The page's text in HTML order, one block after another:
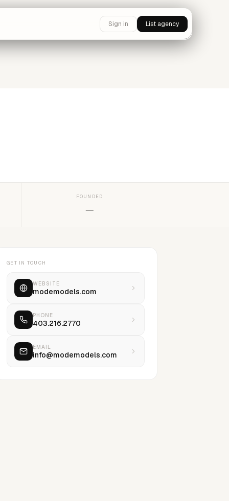
Sign in List agency
FOUNDED
—
GET IN TOUCH
WEBSITE
modemodels.com
PHONE
403.216.2770
EMAIL
info@modemodels.com